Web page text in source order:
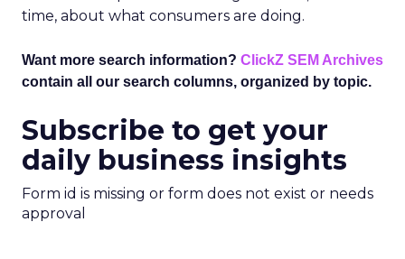
time, about what consumers are doing.
Want more search information? ClickZ SEM Archives
contain all our search columns, organized by topic.
Subscribe to get your
daily business insights
Form id is missing or form does not exist or needs
approval